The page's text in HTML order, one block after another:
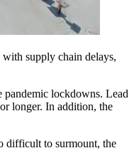
supply chain delays,
lockdowns. Lead
or longer. In addition, the
difficult to surmount, the